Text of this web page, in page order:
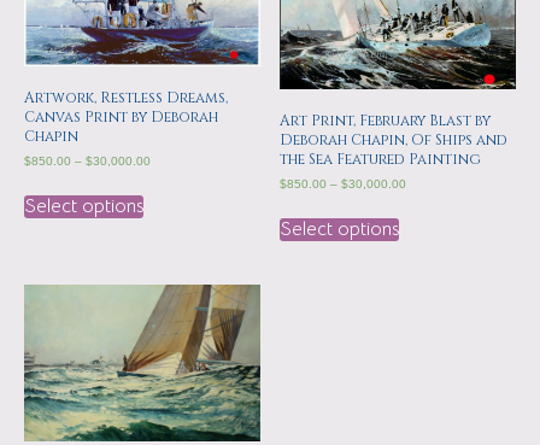
Artwork, Restless Dreams,
Canvas Print by Deborah
Chapin
$850.00 – $30,000.00
Select options
Art Print, February Blast by
Deborah Chapin, Of Ships and
the Sea Featured Painting
$850.00 –$30,000.00
Select options